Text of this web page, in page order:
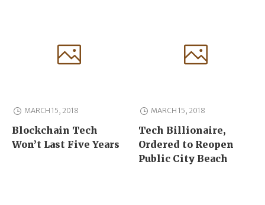
MARCH 15, 2018
Blockchain Tech
Won’t Last Five Years
MARCH 15, 2018
Tech Billionaire,
Ordered to Reopen
Public City Beach